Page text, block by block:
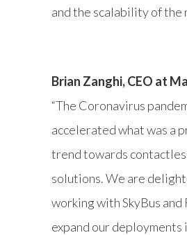
and the scalability of the
Brian Zanghi, CEO at
“The Coronavirus
accelerated what was a
trend towards
solutions. We are
working with SkyBus and
expand our deployments